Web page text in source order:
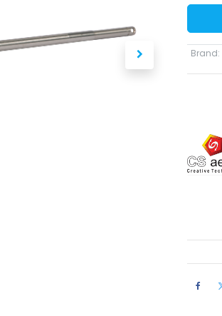
Brand: